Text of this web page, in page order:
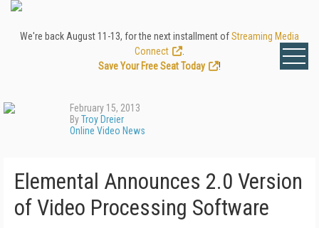
We're back August 11-13, for the next installment ofStreaming Media
Connect
Save Your Free Seat Today
!
February 15, 2013
ByTroy Dreier
Online Video News
Elemental Announces 2.0 Version
of Video Processing Software